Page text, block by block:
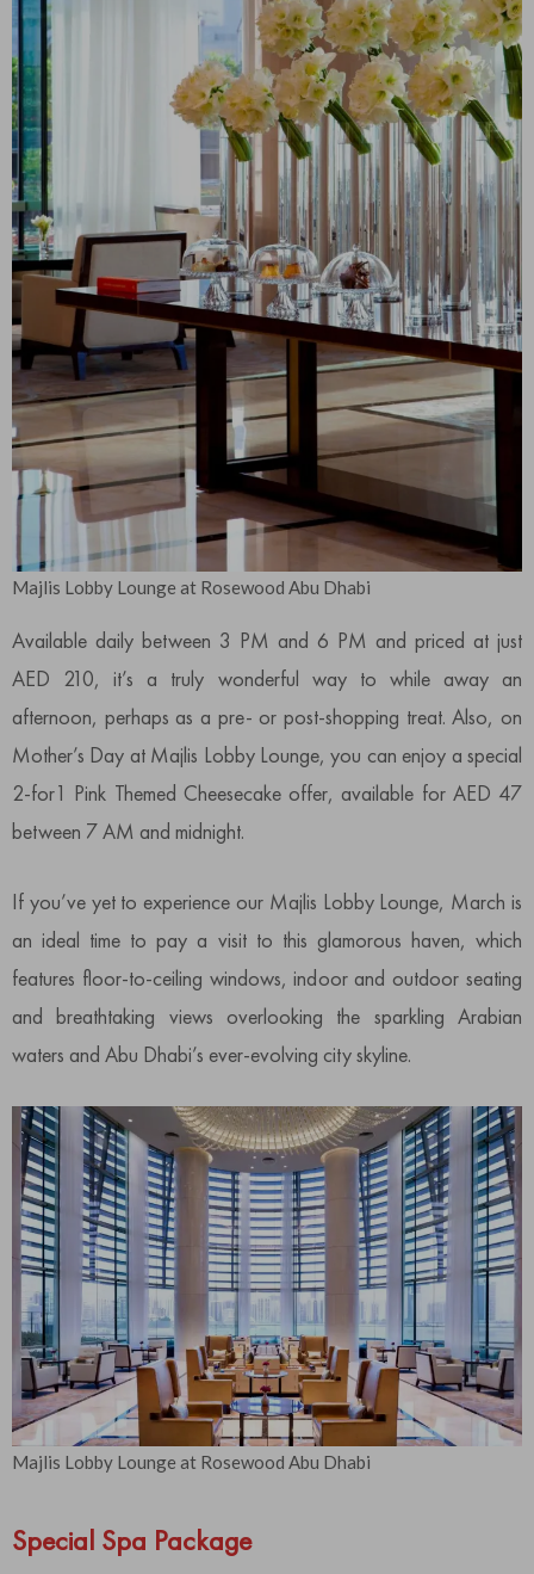
Majlis Lobby Lounge at Rosewood Abu Dhabi
Available daily between 3 PM and 6 PM and priced at just
AED 210, it’s a truly wonderful way to while away an
afternoon, perhaps as a pre- or post-shopping treat. Also, on
Mother’s Day at Majlis Lobby Lounge, you can enjoy a special
2-for1 Pink Themed Cheesecake offer, available for AED 47
between 7 AM and midnight.
If you’ve yet to experience our Majlis Lobby Lounge, March is
an ideal time to pay a visit to this glamorous haven, which
features floor-to-ceiling windows, indoor and outdoor seating
and breathtaking views overlooking the sparkling Arabian
waters and Abu Dhabi’s ever-evolving city skyline.
Majlis Lobby Lounge at Rosewood Abu Dhabi
Special Spa Package